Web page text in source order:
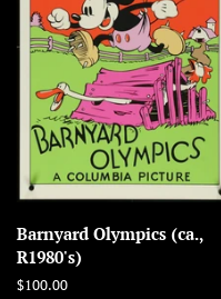
Barnyard Olympics (ca.,
R1980's)
Regular
$100.00